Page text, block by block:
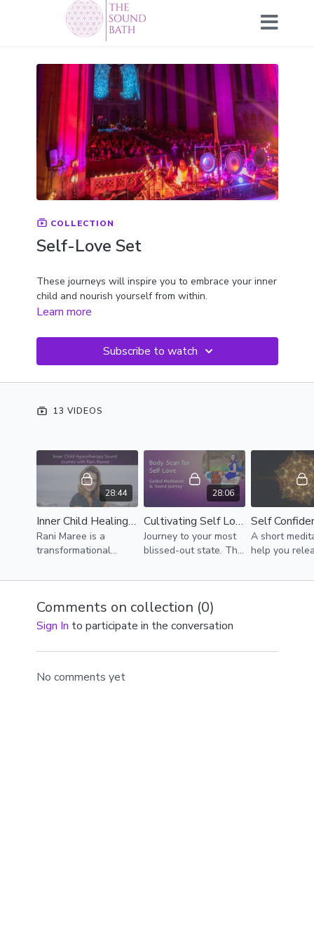
COLLECTION
Self-Love Set
These journeys will inspire you to embrace your inner
child and nourish yourself from within.
Learn more
Subscribe to watch
13 VIDEOS
28:44
Inner Child Healing Hypnotherapy Sound Journey with Rani Maree
Rani Maree is a
transformational
passion is helping
shifts using the power
of the subconscious
mind.
28:06
Cultivating Self Love
Journey to your most
blissed-out state. This
journey that helps you
A short
help you
the present
Comments on collection (0)
Sign In to participate in the conversation
No comments yet